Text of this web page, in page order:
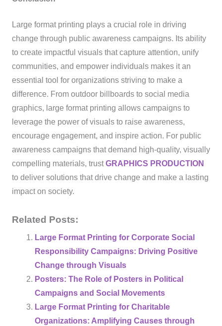
Large format printing plays a crucial role in driving
change through public awareness campaigns. Its ability
to create impactful visuals that capture attention, unify
communities, and empower individuals makes it an
essential tool for organizations striving to make a
difference. From outdoor billboards to social media
graphics, large format printing allows campaigns to
leverage the power of visuals to raise awareness,
encourage engagement, and inspire action. For public
awareness campaigns that demand high-quality, visually
compelling materials, trustGRAPHICS PRODUCTION
to deliver solutions that drive change and make a lasting
impact on society.
Related Posts:
Large Format Printing for Corporate Social
Responsibility Campaigns: Driving Positive
Change through Visuals
Posters: The Role of Posters in Political
Campaigns and Social Movements
Large Format Printing for Charitable
Organizations: Amplifying Causes through